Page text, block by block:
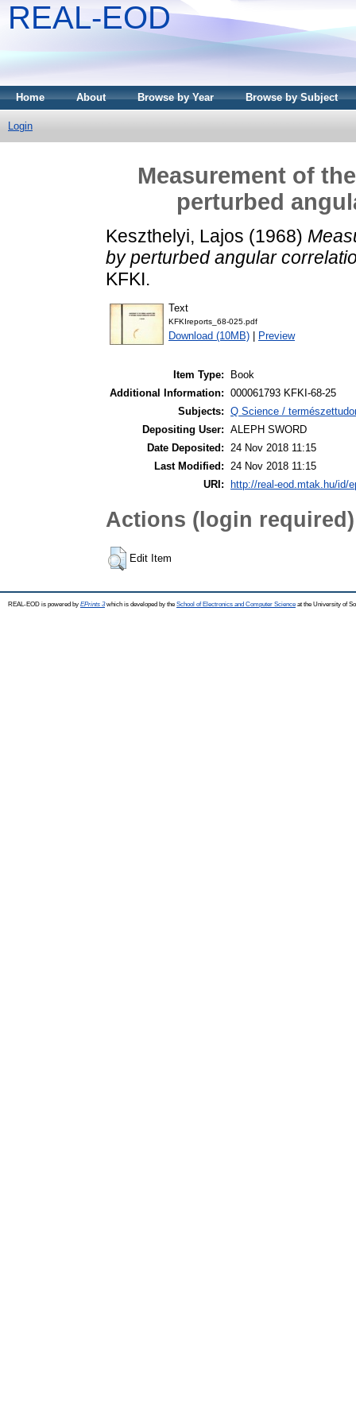
REAL-EOD
Home About Browse by Year Browse by Subject
Login
Measurement of
perturbed
Keszthelyi, Lajos (1968)
by perturbed angular
KFKI.
Text
KFKIreports_68-025.pdf
Download (10MB) Preview
Item Type:
Book
Additional Information: 000061793 KFKI-68-25
Subjects: Q Science /
Depositing User: ALEPH SWORD
Date Deposited: 24 Nov 2018 11:15
Last Modified: 24 Nov 2018 11:15
URI:
http://real-eod.mtak.hu/id/
Actions (login required)
Edit Item
REAL-EOD is powered by EPrints 3which is developed by the School of Electronics and Computer Science at the University of